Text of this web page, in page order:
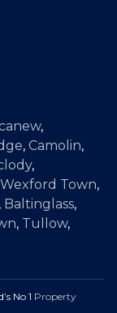
,
, Camolin,
,
Wexford Town,
, Baltinglass,
, Tullow,
No 1 Property